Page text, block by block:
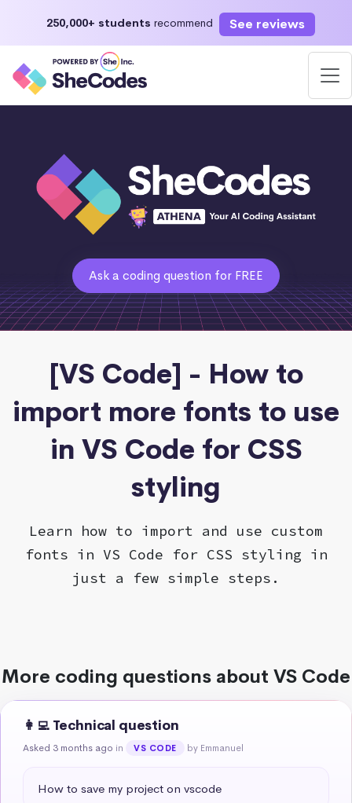
250,000+ students recommend See reviews
Ask a coding question for FREE
[VS Code] - How to
import more fonts to use
in VS Code for CSS
styling
Learn how to import and use custom
fonts in VS Code for CSS styling in
just a few simple steps.
More coding questions about VS Code
👩‍💻 Technical question
Asked 3 months ago in VS CODE by Emmanuel
How to save my project on vscode